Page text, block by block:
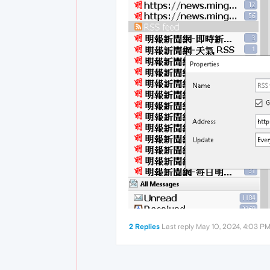
2 Replies Last reply May 10, 2024, 4:03 PM